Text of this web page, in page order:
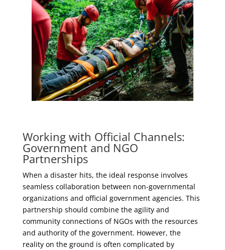
Working with Official Channels:
Government and NGO
Partnerships
When a disaster hits, the ideal response involves
seamless collaboration between non-governmental
organizations and official government agencies. This
partnership should combine the agility and
community connections of NGOs with the resources
and authority of the government. However, the
reality on the ground is often complicated by